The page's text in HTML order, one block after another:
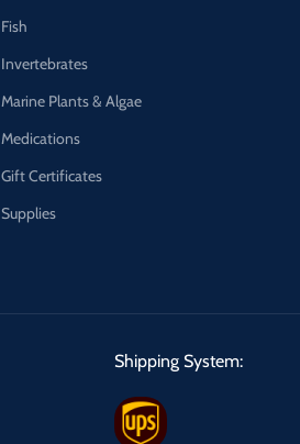
Fish
Invertebrates
Marine Plants & Algae
Medications
Gift Certificates
Supplies
Shipping System: